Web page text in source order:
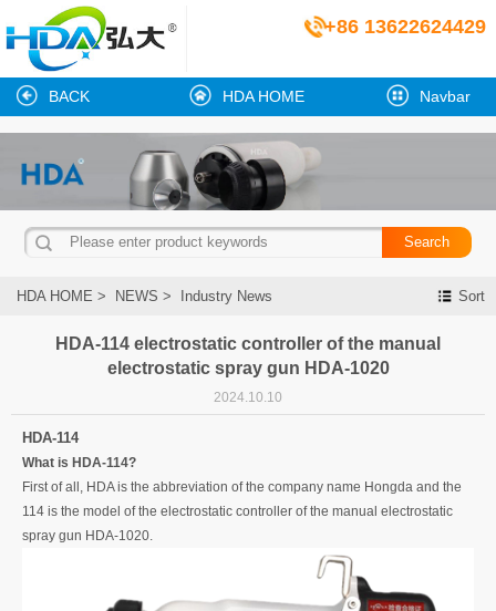
+86 13622624429
BACK HDA HOME Navbar
Sort
HDA HOME > NEWS > Industry News
HDA-114 electrostatic controller of the manual
electrostatic spray gun HDA-1020
2024.10.10
HDA-114
What is HDA-114?
First of all, HDA is the abbreviation of the company name Hongda and the
114 is the model of the electrostatic controller of the manual electrostatic
spray gun HDA-1020.